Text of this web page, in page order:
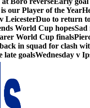
our Player of the Year
LeicesterDuo to return
World Cup hopesSad
World Cup finals
in squad for clash
late goalsWednesday v